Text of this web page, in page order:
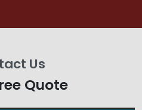
Us
Quote